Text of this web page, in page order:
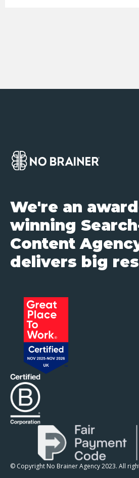
We're an
winning
Content
delivers big
© Copyright No Brainer Agency 2023. All